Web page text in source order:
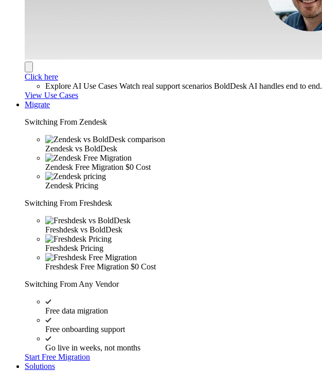
Click here
Explore AI Use Cases Watch real support scenarios BoldDesk AI handles end to end.
View Use Cases
Migrate
Switching From Zendesk
Zendesk vs BoldDesk
Zendesk Free Migration $0 Cost
Zendesk Pricing
Switching From Freshdesk
Freshdesk vs BoldDesk
Freshdesk Pricing
Freshdesk Free Migration $0 Cost
Switching From Any Vendor
Free data migration
Free onboarding support
Go live in weeks, not months
Start Free Migration
Solutions